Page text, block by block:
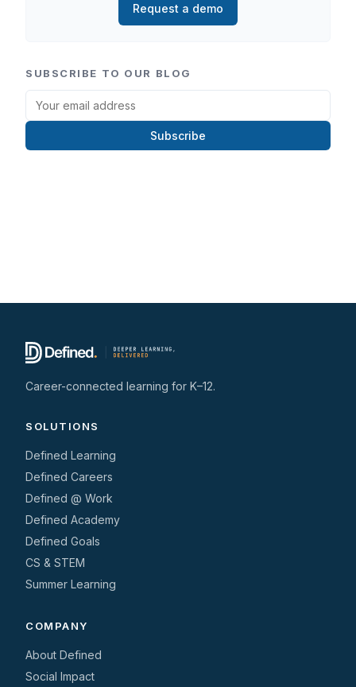
Request a demo
SUBSCRIBE TO OUR BLOG
Subscribe
Career-connected learning for K–12.
SOLUTIONS
Defined Learning
Defined Careers
Defined @ Work
Defined Academy
Defined Goals
CS & STEM
Summer Learning
COMPANY
About Defined
Social Impact